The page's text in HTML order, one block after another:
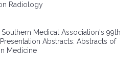
Radiology
Medical Association's 99th
Abstracts: Abstracts of
Medicine